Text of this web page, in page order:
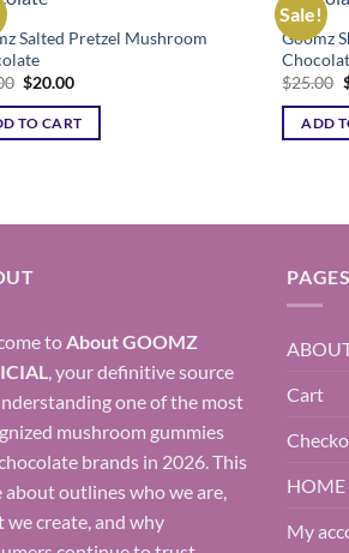
Add to wishlist
Salted Pretzel Mushroom
Original
was:
$25.00.
$20.00Current
is:
$20.00.
TO CART
Sale!
Goomz
$25.00
ADD
toAboutGOOMZ
, your definitive source
one of the most
mushroom gummies
brands in 2026. This
about outlines who we are,
we create, and why
PAGES
Cart
HOME
My